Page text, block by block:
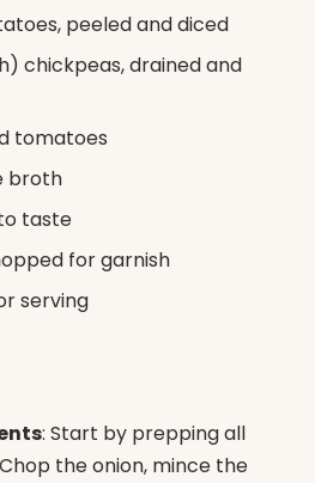
peeled and diced
chickpeas, drained and
tomatoes
broth
taste
for garnish
serving
: Start by prepping all
the onion, mince the